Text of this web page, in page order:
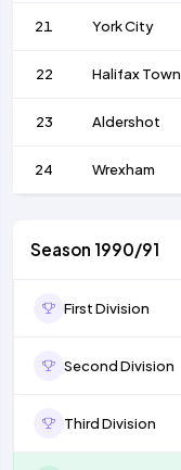
21 York City
22 Halifax Town
23 Aldershot
24 Wrexham
Season 1990/91
First Division
Second Division
Third Division